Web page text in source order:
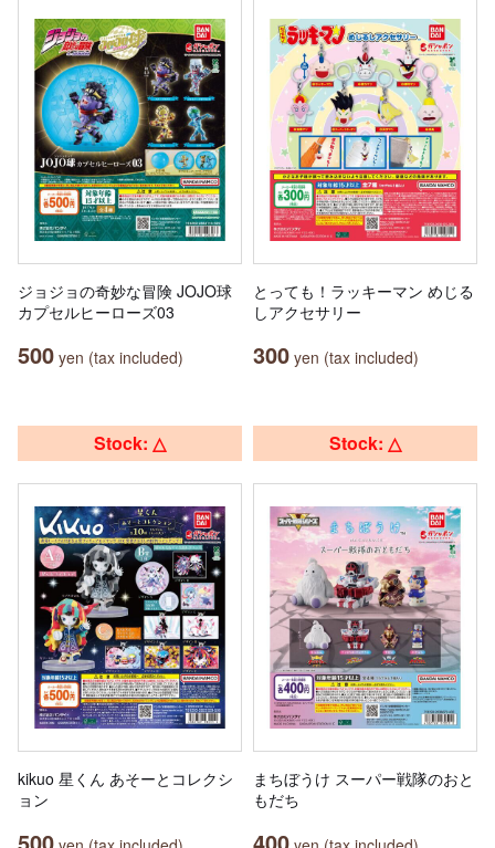
ジョジョの奇妙な冒険 JOJO球
カプセルヒーローズ03
500 yen (tax included)
とっても！ラッキーマン めじる
しアクセサリー
300 yen (tax included)
Stock: △
kikuo 星くん あそーとコレクシ
ョン
Stock: △
まちぼうけ スーパー戦隊のおと
もだち